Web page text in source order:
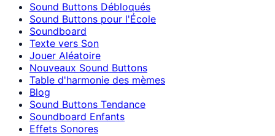
Sound Buttons Débloqués
Sound Buttons pour l'École
Soundboard
Texte vers Son
Jouer Aléatoire
Nouveaux Sound Buttons
Table d'harmonie des mèmes
Blog
Sound Buttons Tendance
Soundboard Enfants
Effets Sonores